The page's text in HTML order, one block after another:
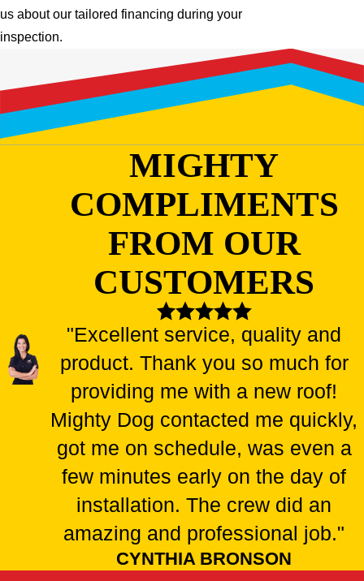
us about our tailored financing during your
inspection.
MIGHTY
COMPLIMENTS
FROM OUR
CUSTOMERS
"Excellent service, quality and
product. Thank you so much for
providing me with a new roof!
Mighty Dog contacted me quickly,
got me on schedule, was even a
few minutes early on the day of
installation. The crew did an
amazing and professional job."
CYNTHIA BRONSON